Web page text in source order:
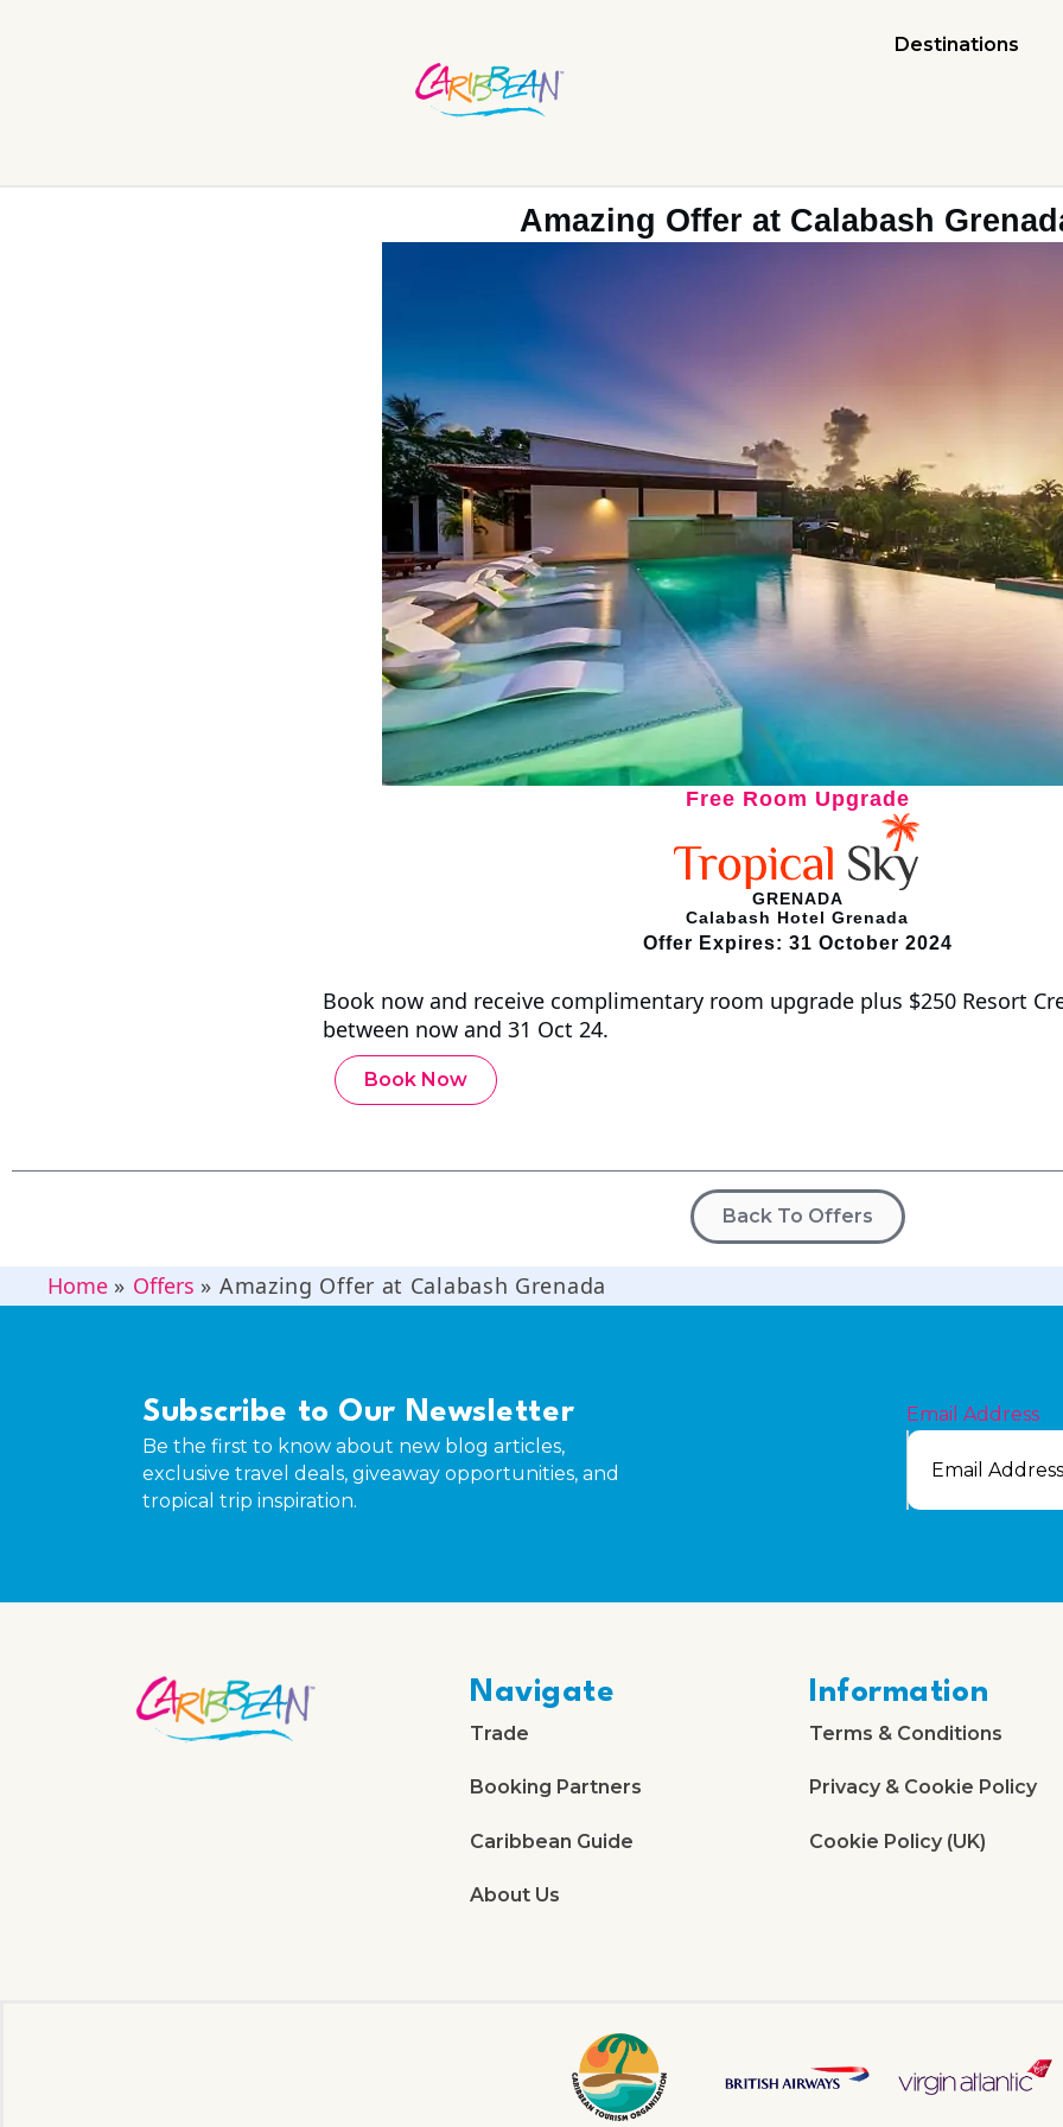
Destinations
Amazing Offer at Calabash
Free Room Upgrade
GRENADA
Calabash Hotel Grenada
Offer Expires: 31 October 2024
Book now and receive complimentary room upgrade plus $250 Resort
between now and 31 Oct 24.
Book Now
Back To Offers
Home» Offers » Amazing Offer at Calabash Grenada
Subscribe to Our Newsletter
Be the first to know about new blog articles,
exclusive travel deals, giveaway opportunities, and
tropical trip inspiration.
Email Address
Navigate
Trade
Booking Partners
Caribbean Guide
About Us
Information
Terms & Conditions
Privacy & Cookie Policy
Cookie Policy (UK)